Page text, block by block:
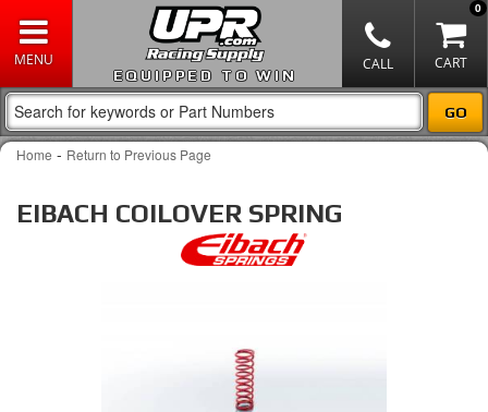
EQUIPPED TO WIN
0
Home - Return to Previous Page
EIBACH COILOVER SPRING